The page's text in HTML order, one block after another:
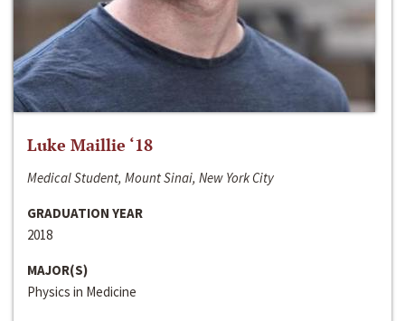
Luke Maillie ‘18
Medical Student, Mount Sinai, New York City
GRADUATION YEAR
2018
MAJOR(S)
Physics in Medicine